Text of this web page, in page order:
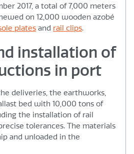
2017, a total of 7,000 meters
on 12,000 wooden azobé
plates and rail clips.
installation of
in port
deliveries, the earthworks,
bed with 10,000 tons of
the installation of rail
tolerances. The materials
and unloaded in the